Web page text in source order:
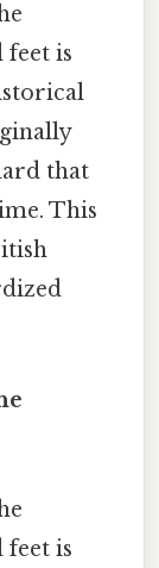
feet is
that
This
feet is